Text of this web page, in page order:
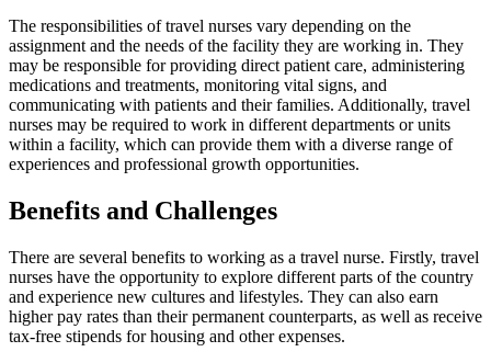
The responsibilities of travel nurses vary depending on the
assignment and the needs of the facility they are working in. They
may be responsible for providing direct patient care, administering
medications and treatments, monitoring vital signs, and
communicating with patients and their families. Additionally, travel
nurses may be required to work in different departments or units
within a facility, which can provide them with a diverse range of
experiences and professional growth opportunities.
Benefits and Challenges
There are several benefits to working as a travel nurse. Firstly, travel
nurses have the opportunity to explore different parts of the country
and experience new cultures and lifestyles. They can also earn
higher pay rates than their permanent counterparts, as well as receive
tax-free stipends for housing and other expenses.